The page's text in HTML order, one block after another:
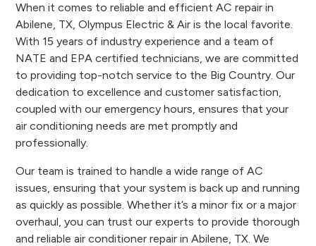
When it comes to reliable and efficient AC repair in
Abilene, TX, Olympus Electric & Air is the local favorite.
With 15 years of industry experience and a team of
NATE and EPA certified technicians, we are committed
to providing top-notch service to the Big Country. Our
dedication to excellence and customer satisfaction,
coupled with our emergency hours, ensures that your
air conditioning needs are met promptly and
professionally.
Our team is trained to handle a wide range of AC
issues, ensuring that your system is back up and running
as quickly as possible. Whether it’s a minor fix or a major
overhaul, you can trust our experts to provide thorough
and reliable air conditioner repair in Abilene, TX. We